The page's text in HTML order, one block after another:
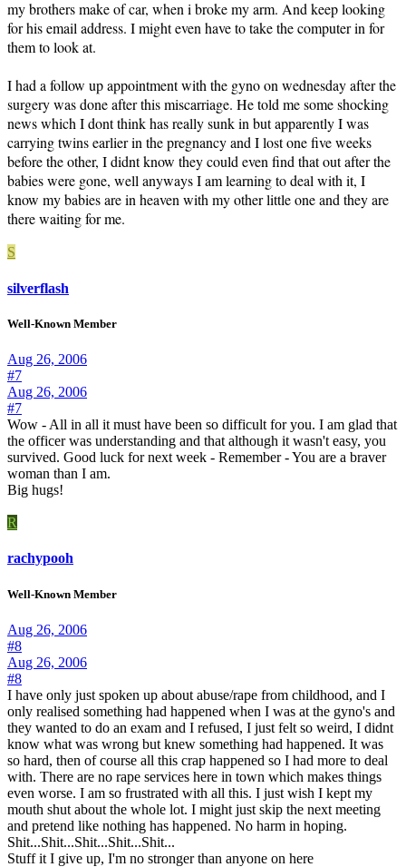
my brothers make of car, when i broke my arm. And keep looking
for his email address. I might even have to take the computer in for
them to look at.
I had a follow up appointment with the gyno on wednesday after the
surgery was done after this miscarriage. He told me some shocking
news which I dont think has really sunk in but apparently I was
carrying twins earlier in the pregnancy and I lost one five weeks
before the other, I didnt know they could even find that out after the
babies were gone, well anyways I am learning to deal with it, I
know my babies are in heaven with my other little one and they are
there waiting for me.
S
silverflash
Well-Known Member
Aug 26, 2006
#7
Aug 26, 2006
#7
Wow - All in all it must have been so difficult for you. I am glad that
the officer was understanding and that although it wasn't easy, you
survived. Good luck for next week - Remember - You are a braver
woman than I am.
Big hugs!
R
rachypooh
Well-Known Member
Aug 26, 2006
#8
Aug 26, 2006
#8
I have only just spoken up about abuse/rape from childhood, and I
only realised something had happened when I was at the gyno's and
they wanted to do an exam and I refused, I just felt so weird, I didnt
know what was wrong but knew something had happened. It was
so hard, then of course all this crap happened so I had more to deal
with. There are no rape services here in town which makes things
even worse. I am so frustrated with all this. I just wish I kept my
mouth shut about the whole lot. I might just skip the next meeting
and pretend like nothing has happened. No harm in hoping.
Shit...Shit...Shit...Shit...Shit...
Stuff it I give up, I'm no stronger than anyone on here